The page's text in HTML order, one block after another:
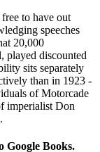
to have out
speeches
20,000
played discounted
sits separately
than in 1923 -
of Motorcade
imperialist Don
Google Books.